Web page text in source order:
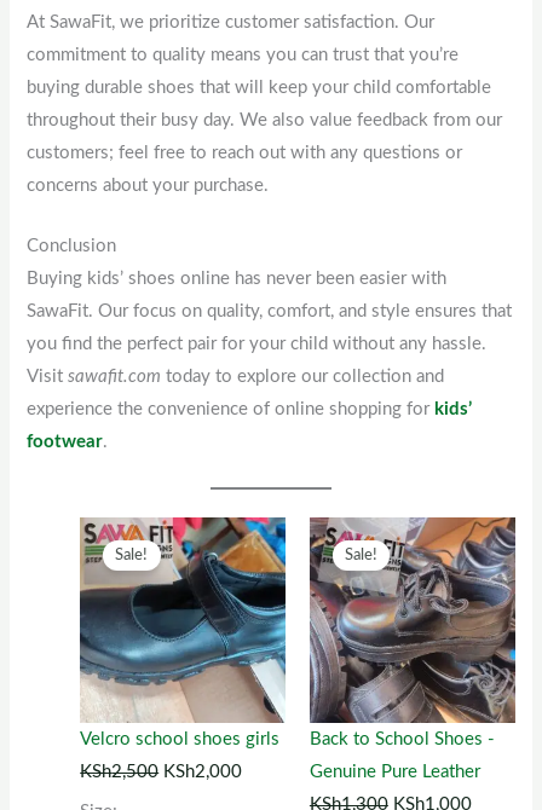
At SawaFit, we prioritize customer satisfaction. Our
commitment to quality means you can trust that you’re
buying durable shoes that will keep your child comfortable
throughout their busy day. We also value feedback from our
customers; feel free to reach out with any questions or
concerns about your purchase.
Conclusion
Buying kids’ shoes online has never been easier with
SawaFit. Our focus on quality, comfort, and style ensures that
you find the perfect pair for your child without any hassle.
Visitsawafit.com today to explore our collection and
experience the convenience of online shopping for kids’
footwear.
Sale!
Velcro school shoes girls
KSh2,500
Original
price
KSh2,500.
KSh2,000
Current
price
is:
KSh2,000.
This
product
has
multiple
variants.
options
may
Sale!
Back to School Shoes -
Genuine Pure Leather
KSh1,300
Original
price
was:
KSh1,300.
KSh1,000
Current
price
is:
This
product
has
multiple
variants.
The
options
may
be